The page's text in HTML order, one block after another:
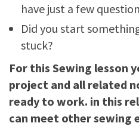
have just a few
Did you start
stuck?
For this Sewing lesson
project and all related
ready to work. in this
can meet other sewing